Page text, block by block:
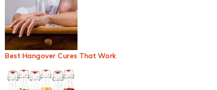
Best Hangover Cures That Work